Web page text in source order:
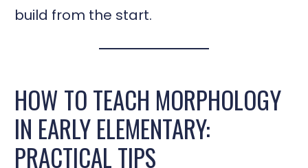
build from the start.
HOW TO TEACH MORPHOLOGY
IN EARLY ELEMENTARY:
PRACTICAL TIPS